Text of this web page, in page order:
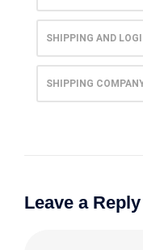
SHIPPING AND
SHIPPING
Leave a Reply